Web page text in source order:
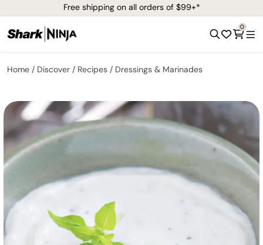
Free shipping on all orders of $99+*
0
Home Discover Recipes Dressings & Marinades